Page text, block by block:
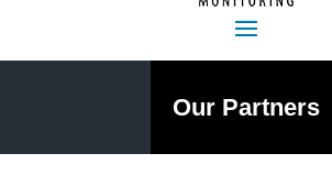
Our Partners